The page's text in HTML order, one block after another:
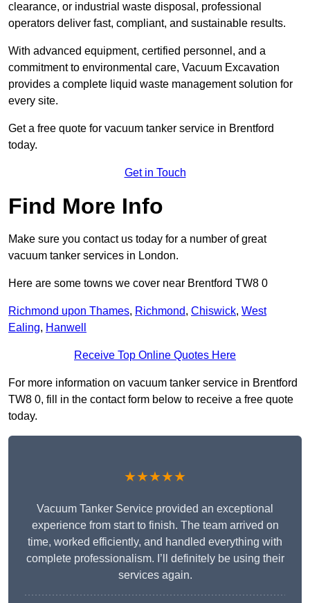
clearance, or industrial waste disposal, professional
operators deliver fast, compliant, and sustainable results.
With advanced equipment, certified personnel, and a
commitment to environmental care, Vacuum Excavation
provides a complete liquid waste management solution for
every site.
Get a free quote for vacuum tanker service in Brentford
today.
Get in Touch
Find More Info
Make sure you contact us today for a number of great
vacuum tanker services in London.
Here are some towns we cover near Brentford TW8 0
Richmond upon Thames, Richmond, Chiswick, West
Ealing, Hanwell
Receive Top Online Quotes Here
For more information on vacuum tanker service in Brentford
TW8 0, fill in the contact form below to receive a free quote
today.
★★★★★
Vacuum Tanker Service provided an exceptional
experience from start to finish. The team arrived on
time, worked efficiently, and handled everything with
complete professionalism. I’ll definitely be using their
services again.